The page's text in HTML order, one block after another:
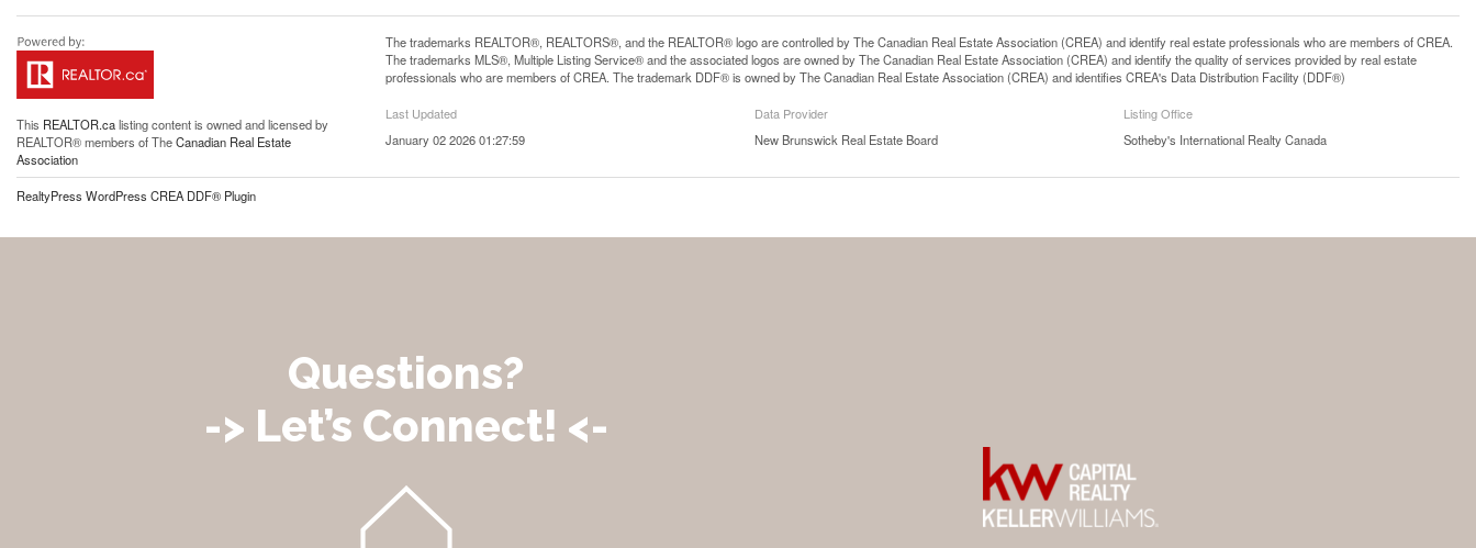
This REALTOR.calisting content is owned and licensed by
REALTOR® members of TheCanadian Real Estate
Association
The trademarks REALTOR®, REALTORS®, and the REALTOR® logo are controlled by The Canadian Real Estate Association (CREA) and identify real estate professionals who are members of CREA.
The trademarks MLS®, Multiple Listing Service® and the associated logos are owned by The Canadian Real Estate Association (CREA) and identify the quality of services provided by real estate
professionals who are members of CREA. The trademark DDF® is owned by The Canadian Real Estate Association (CREA) and identifies CREA's Data Distribution Facility (DDF®)
Last Updated
January 02 2026 01:27:59
Data Provider
New Brunswick Real Estate Board
Listing Office
Sotheby's International Realty Canada
RealtyPress WordPress CREA DDF® Plugin
Questions?
-> Let’s Connect! <-